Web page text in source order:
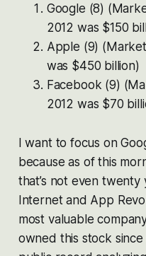
Google (8)
2012 was $150
Apple (9)
was $450 billion)
Facebook (9)
2012 was $70
I want to focus on
because as of this
that’s not even
Internet and App
most valuable
owned this stock